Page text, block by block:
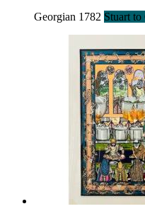
Georgian 1782 Stuart to